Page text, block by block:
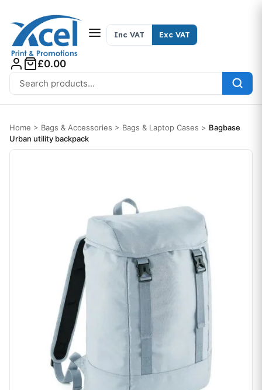
Search for:
Inc VAT Exc VAT
£0.00
Home > Bags & Accessories > Bags & Laptop Cases > Bagbase
Urban utility backpack